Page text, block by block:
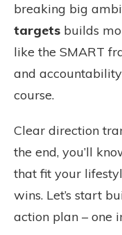
breaking big
targets builds
like the SMART
and
course.
Clear direction
the end, you’ll
that fit your
wins. Let’s start
action plan – one